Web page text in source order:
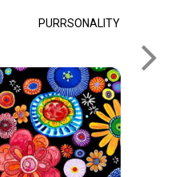
PURRSONALITY